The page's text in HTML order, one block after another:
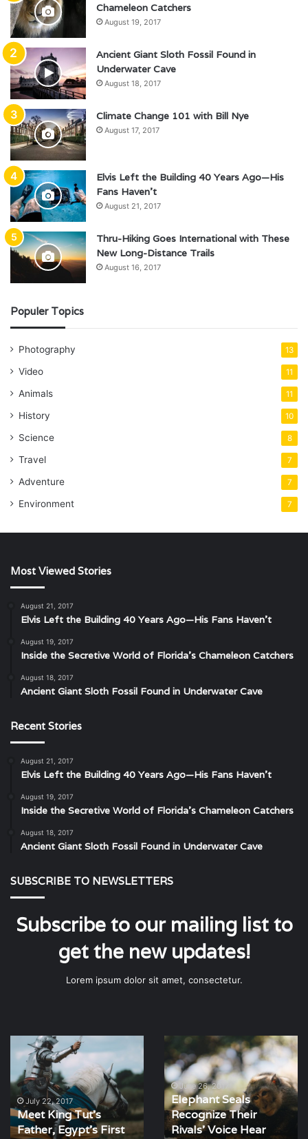
Chameleon Catchers
August 19, 2017
Ancient Giant Sloth Fossil Found in
Underwater Cave
August 18, 2017
Climate Change 101 with Bill Nye
August 17, 2017
Elvis Left the Building 40 Years Ago—His
Fans Haven’t
August 21, 2017
Thru-Hiking Goes International with These
New Long-Distance Trails
August 16, 2017
Populer Topics
Photography 13
Video 11
Animals 11
History 10
Science 8
Travel 7
Adventure 7
Environment 7
Most Viewed Stories
August 21, 2017
Elvis Left the Building 40 Years Ago—His Fans Haven’t
August 19, 2017
Inside the Secretive World of Florida’s Chameleon Catchers
August 18, 2017
Ancient Giant Sloth Fossil Found in Underwater Cave
Recent Stories
August 21, 2017
Elvis Left the Building 40 Years Ago—His Fans Haven’t
August 19, 2017
Inside the Secretive World of Florida’s Chameleon Catchers
August 18, 2017
Ancient Giant Sloth Fossil Found in Underwater Cave
SUBSCRIBE TO NEWSLETTERS
Subscribe to our mailing list to
get the new updates!
Lorem ipsum dolor sit amet, consectetur.
Meet
King
Tut’s
Father,
Egypt’s
First
Revolutionary
July 22, 2017
Meet King Tut’s
Father, Egypt’s First
Elephant
Seals
Recognize
Their
Rivals’
Voice
Hear
June 26, 2017
Elephant Seals
Recognize Their
Rivals’ Voice Hear